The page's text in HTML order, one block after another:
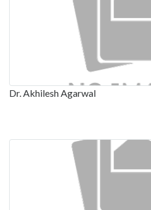
Dr. Akhilesh Agarwal